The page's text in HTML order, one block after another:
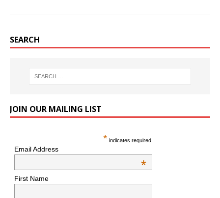
SEARCH
JOIN OUR MAILING LIST
* indicates required
Email Address
*
First Name